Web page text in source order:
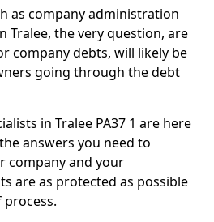
as company administration
Tralee, the very question, are
company debts, will likely be
going through the debt
in Tralee PA37 1 are here
answers you need to
company and your
are as protected as possible